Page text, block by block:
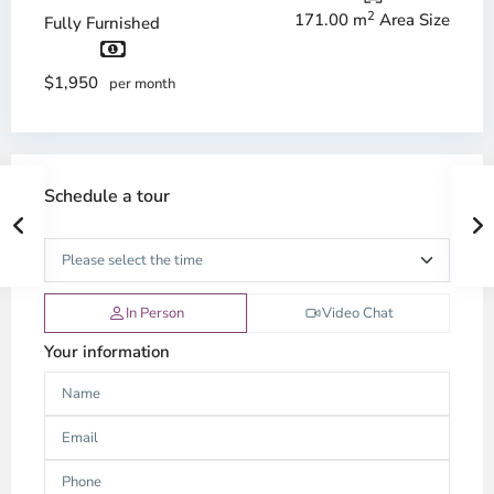
Fully Furnished 171.00 m2 Area Size
$1,950 per month
Schedule a tour
In Person Video Chat
Your information